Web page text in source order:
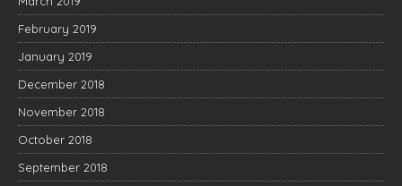
February 2019
January 2019
December 2018
November 2018
October 2018
September 2018